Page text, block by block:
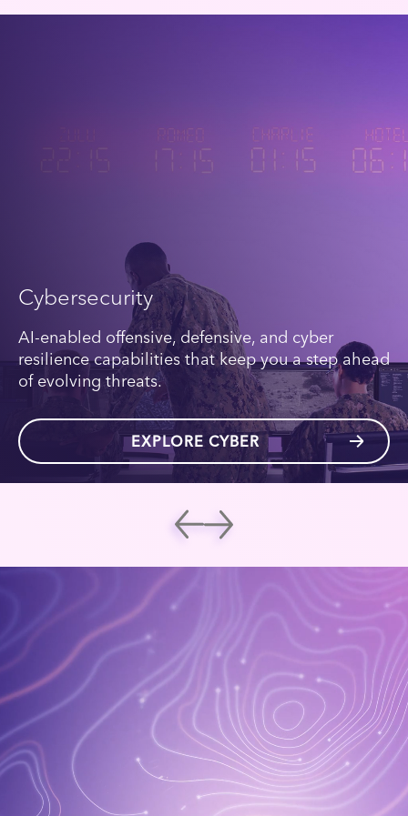
Cybersecurity
AI-enabled offensive, defensive, and cyber
resilience capabilities that keep you a step ahead
of evolving threats.
EXPLORE CYBER